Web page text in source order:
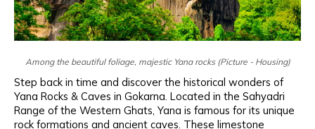
Among the beautiful foliage, majestic Yana rocks (Picture - Housing)
Step back in time and discover the historical wonders of
Yana Rocks & Caves in Gokarna. Located in the Sahyadri
Range of the Western Ghats, Yana is famous for its unique
rock formations and ancient caves. These limestone